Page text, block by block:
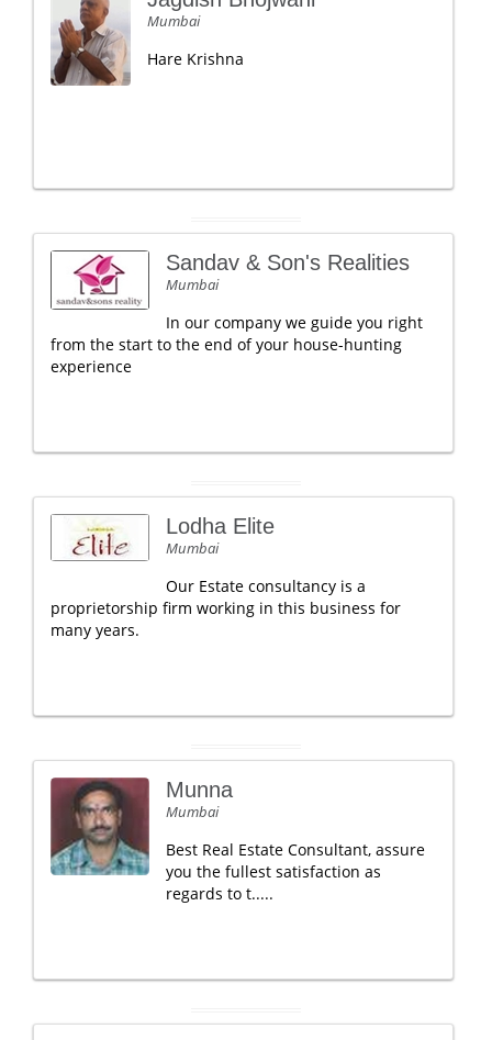
Mumbai
Hare Krishna
Sandav & Son's Realities
Mumbai
In our company we guide you right
from the start to the end of your house-hunting
experience
Lodha Elite
Mumbai
Our Estate consultancy is a
proprietorship firm working in this business for
many years.
Munna
Mumbai
Best Real Estate Consultant, assure
you the fullest satisfaction as
regards to t.....